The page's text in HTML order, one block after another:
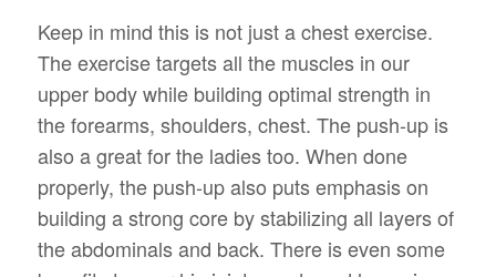
Keep in mind this is not just a chest exercise.
The exercise targets all the muscles in our
upper body while building optimal strength in
the forearms, shoulders, chest. The push-up is
also a great for the ladies too. When done
properly, the push-up also puts emphasis on
building a strong core by stabilizing all layers of
the abdominals and back. There is even some